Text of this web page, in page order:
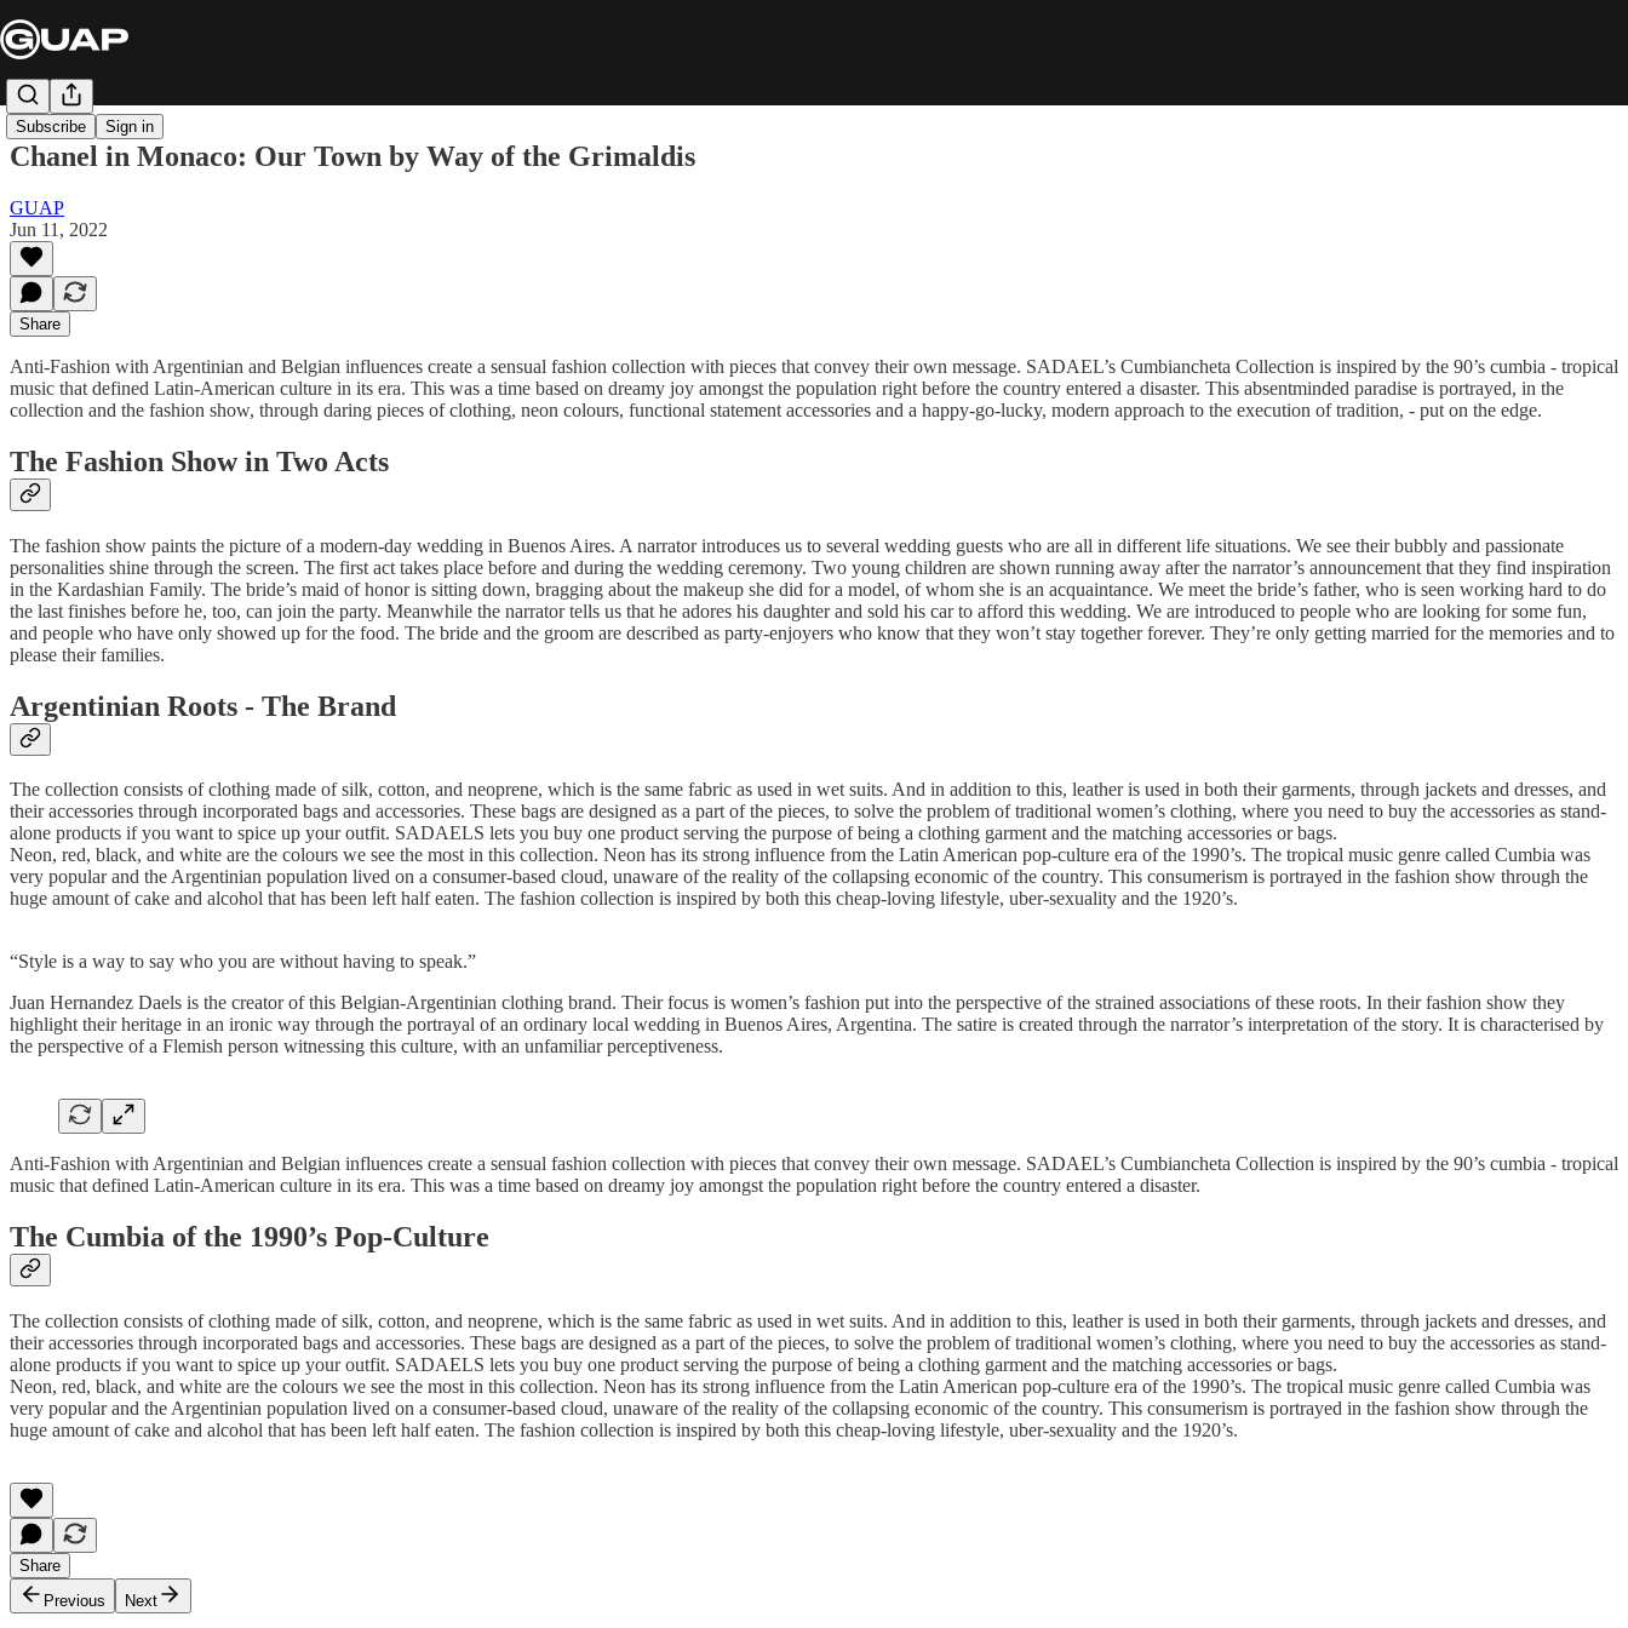
Subscribe Sign in
Chanel in Monaco: Our Town by Way of the Grimaldis
GUAP
Jun 11, 2022
Share
Anti-Fashion with Argentinian and Belgian influences create a sensual fashion collection with pieces that convey their own message. SADAEL’s Cumbiancheta Collection is inspired by the 90’s cumbia - tropical
music that defined Latin-American culture in its era. This was a time based on dreamy joy amongst the population right before the country entered a disaster. This absentminded paradise is portrayed, in the
collection and the fashion show, through daring pieces of clothing, neon colours, functional statement accessories and a happy-go-lucky, modern approach to the execution of tradition, - put on the edge.
The Fashion Show in Two Acts
The fashion show paints the picture of a modern-day wedding in Buenos Aires. A narrator introduces us to several wedding guests who are all in different life situations. We see their bubbly and passionate
personalities shine through the screen. The first act takes place before and during the wedding ceremony. Two young children are shown running away after the narrator’s announcement that they find inspiration
in the Kardashian Family. The bride’s maid of honor is sitting down, bragging about the makeup she did for a model, of whom she is an acquaintance. We meet the bride’s father, who is seen working hard to do
the last finishes before he, too, can join the party. Meanwhile the narrator tells us that he adores his daughter and sold his car to afford this wedding. We are introduced to people who are looking for some fun,
and people who have only showed up for the food. The bride and the groom are described as party-enjoyers who know that they won’t stay together forever. They’re only getting married for the memories and to
please their families.
Argentinian Roots - The Brand
The collection consists of clothing made of silk, cotton, and neoprene, which is the same fabric as used in wet suits. And in addition to this, leather is used in both their garments, through jackets and dresses, and
their accessories through incorporated bags and accessories. These bags are designed as a part of the pieces, to solve the problem of traditional women’s clothing, where you need to buy the accessories as stand-
alone products if you want to spice up your outfit. SADAELS lets you buy one product serving the purpose of being a clothing garment and the matching accessories or bags.
Neon, red, black, and white are the colours we see the most in this collection. Neon has its strong influence from the Latin American pop-culture era of the 1990’s. The tropical music genre called Cumbia was
very popular and the Argentinian population lived on a consumer-based cloud, unaware of the reality of the collapsing economic of the country. This consumerism is portrayed in the fashion show through the
huge amount of cake and alcohol that has been left half eaten. The fashion collection is inspired by both this cheap-loving lifestyle, uber-sexuality and the 1920’s.
“Style is a way to say who you are without having to speak.”
Juan Hernandez Daels is the creator of this Belgian-Argentinian clothing brand. Their focus is women’s fashion put into the perspective of the strained associations of these roots. In their fashion show they
highlight their heritage in an ironic way through the portrayal of an ordinary local wedding in Buenos Aires, Argentina. The satire is created through the narrator’s interpretation of the story. It is characterised by
the perspective of a Flemish person witnessing this culture, with an unfamiliar perceptiveness.
Anti-Fashion with Argentinian and Belgian influences create a sensual fashion collection with pieces that convey their own message. SADAEL’s Cumbiancheta Collection is inspired by the 90’s cumbia - tropical
music that defined Latin-American culture in its era. This was a time based on dreamy joy amongst the population right before the country entered a disaster.
The Cumbia of the 1990’s Pop-Culture
The collection consists of clothing made of silk, cotton, and neoprene, which is the same fabric as used in wet suits. And in addition to this, leather is used in both their garments, through jackets and dresses, and
their accessories through incorporated bags and accessories. These bags are designed as a part of the pieces, to solve the problem of traditional women’s clothing, where you need to buy the accessories as stand-
alone products if you want to spice up your outfit. SADAELS lets you buy one product serving the purpose of being a clothing garment and the matching accessories or bags.
Neon, red, black, and white are the colours we see the most in this collection. Neon has its strong influence from the Latin American pop-culture era of the 1990’s. The tropical music genre called Cumbia was
very popular and the Argentinian population lived on a consumer-based cloud, unaware of the reality of the collapsing economic of the country. This consumerism is portrayed in the fashion show through the
huge amount of cake and alcohol that has been left half eaten. The fashion collection is inspired by both this cheap-loving lifestyle, uber-sexuality and the 1920’s.
Share
Previous
Next